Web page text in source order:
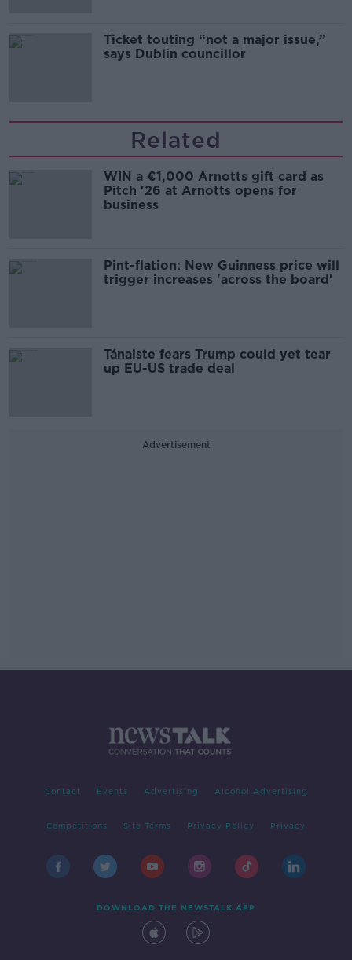
Ticket touting “not a major issue,”
says Dublin councillor
Related
WIN a €1,000 Arnotts gift card as
Pitch '26 at Arnotts opens for
business
Pint-flation: New Guinness price will
trigger increases 'across the board'
Tánaiste fears Trump could yet tear
up EU-US trade deal
Advertisement
Contact Events Advertising Alcohol Advertising
Competitions Site Terms Privacy Policy Privacy
DOWNLOAD THE NEWSTALK APP